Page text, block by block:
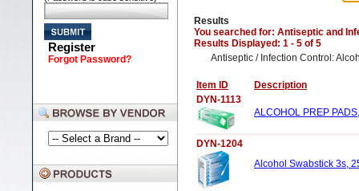
Register
Forgot Password?
Results
You searched for: Antiseptic and
Results Displayed: 1 - 5 of 5
Antiseptic / Infection Control:
Item ID
Description
DYN-1113
ALCOHOL PREP
DYN-1204
Alcohol Swabstick 3s,